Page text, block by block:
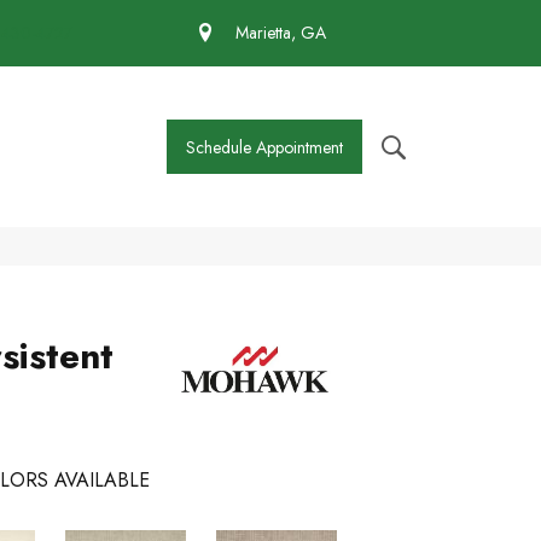
Marietta, GA
Schedule Appointment
AVAILABLE